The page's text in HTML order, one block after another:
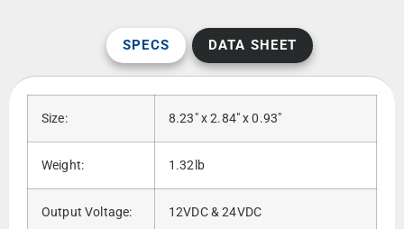
SPECS DATA SHEET
Size: 8.23″ x 2.84″ x 0.93″
Weight: 1.32lb
Output Voltage: 12VDC & 24VDC